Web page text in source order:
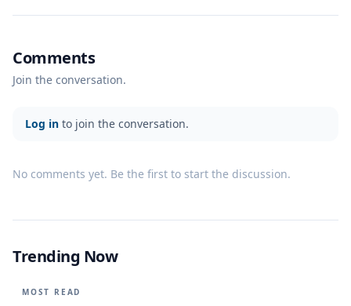
Comments
Join the conversation.
Log in to join the conversation.
No comments yet. Be the first to start the discussion.
Trending Now
MOST READ